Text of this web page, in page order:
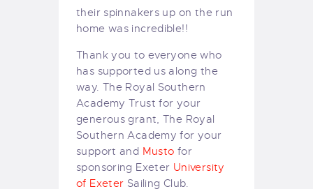
their spinnakers up on the run
home was incredible!!
Thank you to everyone who
has supported us along the
way. The Royal Southern
Academy Trust for your
generous grant, The Royal
Southern Academy for your
support and Musto for
sponsoring Exeter University
of Exeter Sailing Club.